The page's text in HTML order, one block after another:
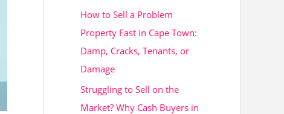
h
f
o
r
:
How to Sell a Problem
Property Fast in Cape Town:
Damp, Cracks, Tenants, or
Damage
Struggling to Sell on the
Market? Why Cash Buyers in